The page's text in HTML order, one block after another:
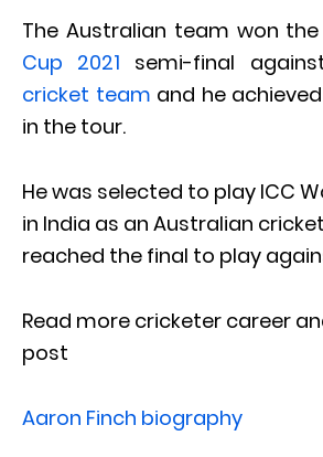
The Australian team won the
Cup 2021 semi-final
cricket team and he
in the tour.
He was selected to play ICC
in India as an Australian
reached the final to play
Read more cricketer career
post
Aaron Finch biography